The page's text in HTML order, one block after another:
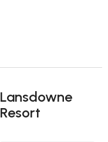
Lansdowne
Resort